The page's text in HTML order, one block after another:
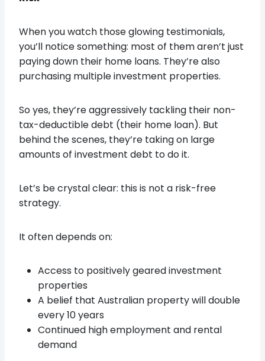
When you watch those glowing testimonials,
you’ll notice something: most of them aren’t just
paying down their home loans. They’re also
purchasing multiple investment properties.
So yes, they’re aggressively tackling their non-
tax-deductible debt (their home loan). But
behind the scenes, they’re taking on large
amounts of investment debt to do it.
Let’s be crystal clear: this is not a risk-free
strategy.
It often depends on:
Access to positively geared investment
properties
A belief that Australian property will double
every 10 years
Continued high employment and rental
demand